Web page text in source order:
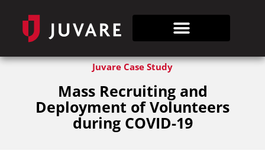
Juvare Case Study
Mass Recruiting and
Deployment of Volunteers
during COVID-19